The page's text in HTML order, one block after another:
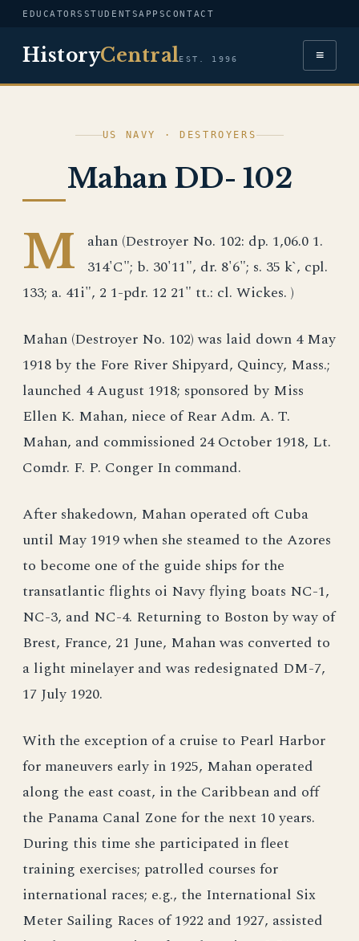
EDUCATORS STUDENTSAPPSCONTACT
HistoryCentralEST. 1996 ≡
US NAVY · DESTROYERS
Mahan DD- 102
M
ahan (Destroyer No. 102: dp. 1,06.0 1.
314'C"; b. 30'11", dr. 8'6"; s. 35 k`, cpl.
133; a. 41i", 2 1-pdr. 12 21" tt.: cl. Wickes. )
Mahan (Destroyer No. 102) was laid down 4 May
1918 by the Fore River Shipyard, Quincy, Mass.;
launched 4 August 1918; sponsored by Miss
Ellen K. Mahan, niece of Rear Adm. A. T.
Mahan, and commissioned 24 October 1918, Lt.
Comdr. F. P. Conger In command.
After shakedown, Mahan operated oft Cuba
until May 1919 when she steamed to the Azores
to become one of the guide ships for the
transatlantic flights oi Navy flying boats NC-1,
NC-3, and NC-4. Returning to Boston by way of
Brest, France, 21 June, Mahan was converted to
a light minelayer and was redesignated DM-7,
17 July 1920.
With the exception of a cruise to Pearl Harbor
for maneuvers early in 1925, Mahan operated
along the east coast, in the Caribbean and off
the Panama Canal Zone for the next 10 years.
During this time she participated in fleet
training exercises; patrolled courses for
international races; e.g., the International Six
Meter Sailing Races of 1922 and 1927, assisted